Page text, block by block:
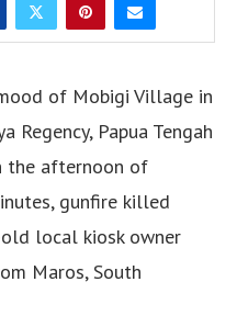
of Mobigi Village in
Regency, Papua Tengah
the afternoon of
gunfire killed
local kiosk owner
Maros, South